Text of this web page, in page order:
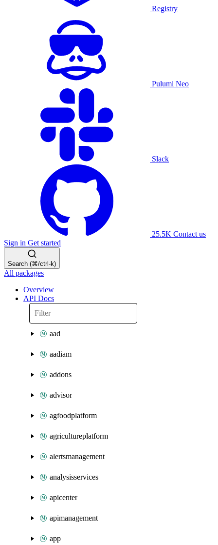
Registry
Pulumi Neo
Slack
25.5K Contact us
Sign in Get started
Search (⌘/ctrl-k)
All packages
Overview
API Docs
aad
aadiam
addons
advisor
agfoodplatform
agricultureplatform
alertsmanagement
analysisservices
apicenter
apimanagement
app